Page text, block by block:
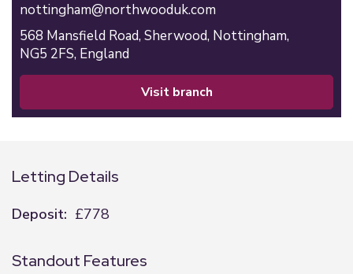
nottingham@northwooduk.com
568 Mansfield Road, Sherwood, Nottingham,
NG5 2FS, England
visit branch
Letting Details
Deposit: £778
Standout Features